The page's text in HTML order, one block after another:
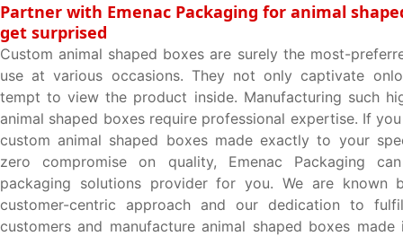
Partner with Emenac Packaging for animal
get surprised
Custom animal shaped boxes are surely the most-
use at various occasions. They not only captivate
tempt to view the product inside. Manufacturing such
animal shaped boxes require professional expertise. If
custom animal shaped boxes made exactly to your
zero compromise on quality, Emenac Packaging
packaging solutions provider for you. We are known
customer-centric approach and our dedication to
customers and manufacture animal shaped boxes